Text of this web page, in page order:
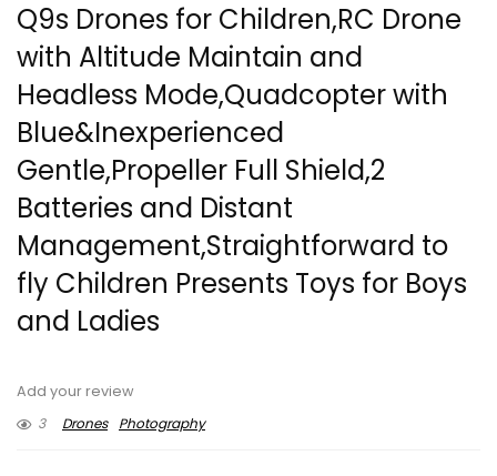
Q9s Drones for Children,RC Drone
with Altitude Maintain and
Headless Mode,Quadcopter with
Blue&Inexperienced
Gentle,Propeller Full Shield,2
Batteries and Distant
Management,Straightforward to
fly Children Presents Toys for Boys
and Ladies
Add your review
3
Drones Photography